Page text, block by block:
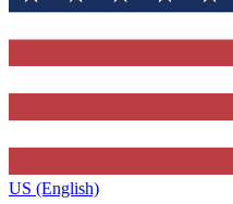
US (English)